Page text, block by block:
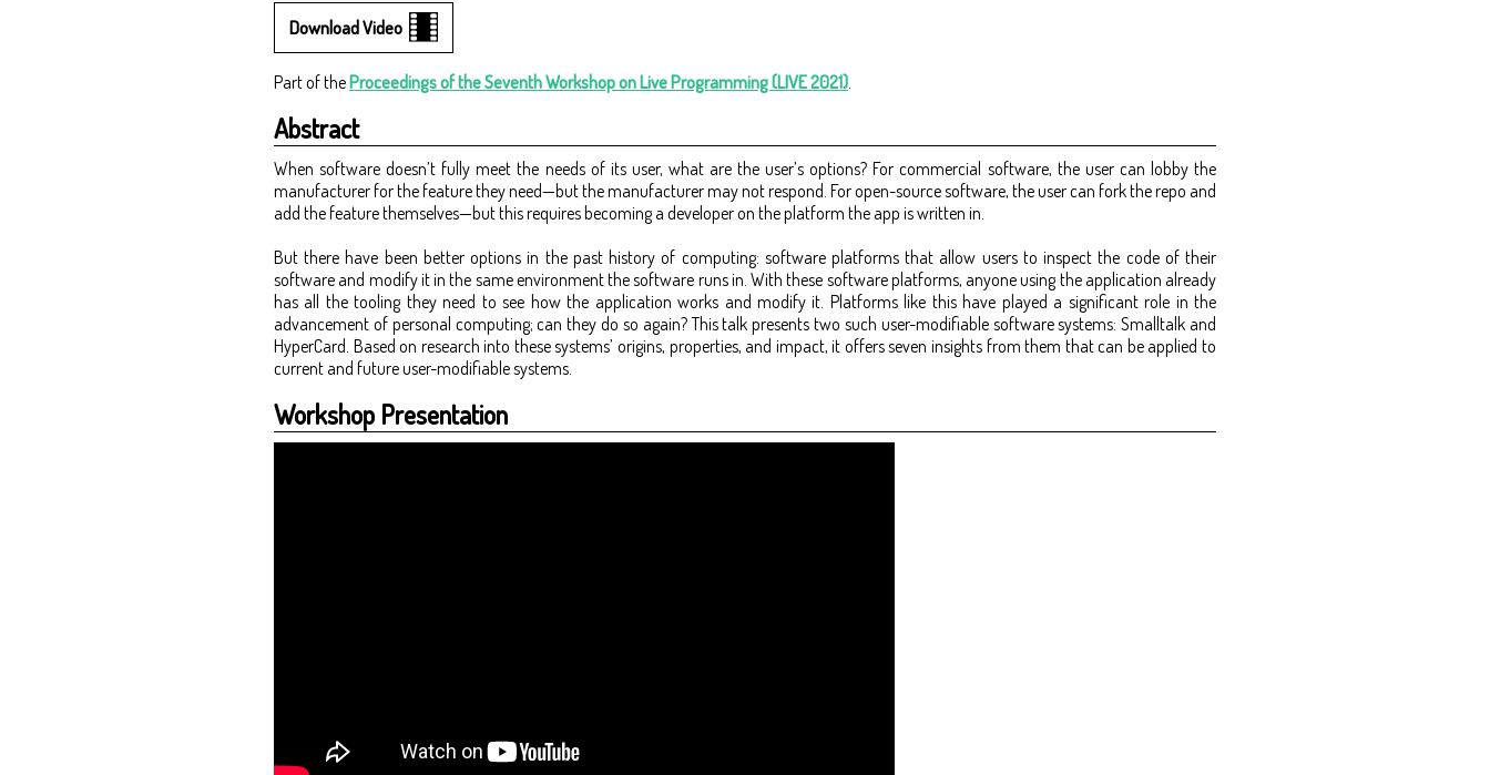
Video
Part of theProceedings of the Seventh Workshop on Live Programming (LIVE 2021).
Abstract
When software doesn’t fully meet the needs of its user, what are the user’s options? For commercial software, the user can lobby the
manufacturer for the feature they need—but the manufacturer may not respond. For open-source software, the user can fork the repo and
add the feature themselves—but this requires becoming a developer on the platform the app is written in.
But there have been better options in the past history of computing: software platforms that allow users to inspect the code of their
software and modify it in the same environment the software runs in. With these software platforms, anyone using the application already
has all the tooling they need to see how the application works and modify it. Platforms like this have played a significant role in the
advancement of personal computing; can they do so again? This talk presents two such user-modifiable software systems: Smalltalk and
HyperCard. Based on research into these systems’ origins, properties, and impact, it offers seven insights from them that can be applied to
current and future user-modifiable systems.
Workshop Presentation